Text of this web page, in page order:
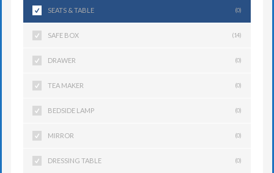
SEATS & TABLE (0)
SAFE BOX (14)
DRAWER (0)
TEA MAKER (0)
BEDSIDE LAMP (0)
MIRROR (0)
DRESSING TABLE (0)